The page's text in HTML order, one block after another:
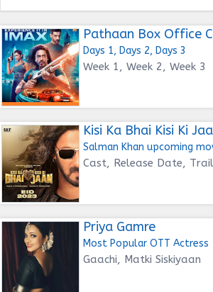
Pathaan Box Office
Days 1, Days 2, Days 3
Week 1, Week 2, Week 3
Kisi Ka Bhai Kisi Ki
Salman Khan upcoming
Cast, Release Date,
Priya Gamre
Most Popular OTT Actress
Gaachi, Matki Siskiyaan